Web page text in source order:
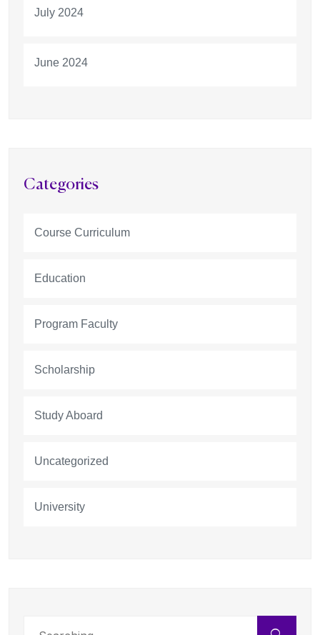
July 2024
June 2024
Categories
Course Curriculum
Education
Program Faculty
Scholarship
Study Aboard
Uncategorized
University